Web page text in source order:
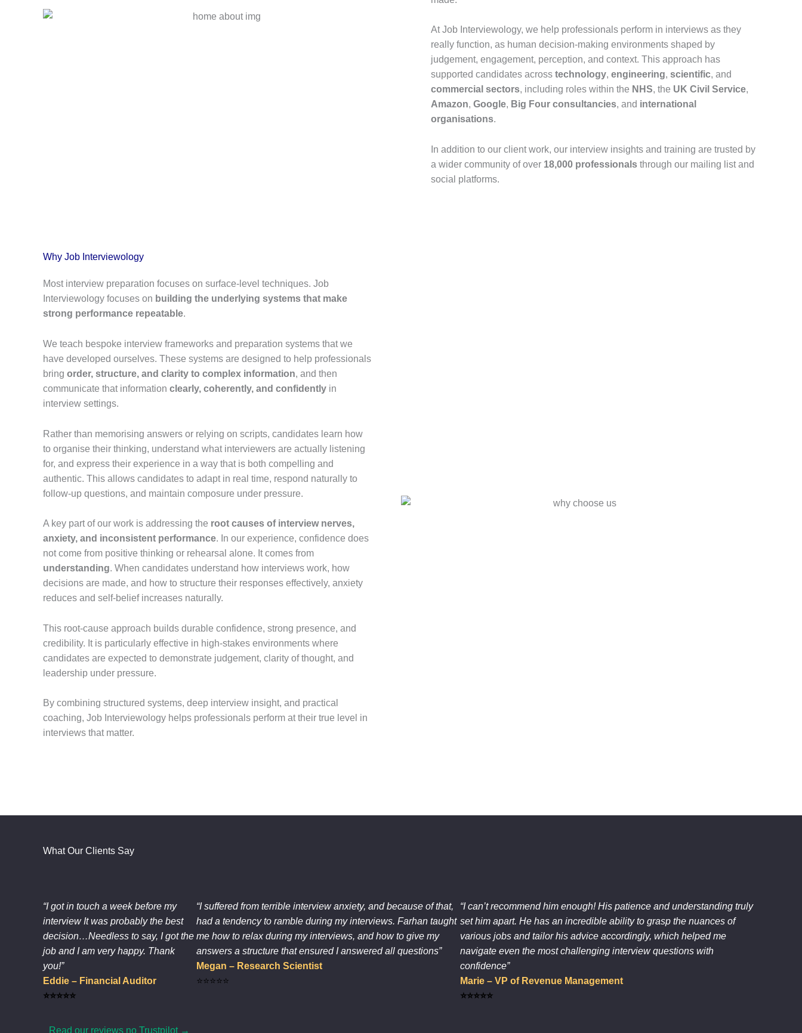
At Job Interviewology, we help professionals perform in interviews as they
really function, as human decision-making environments shaped by
judgement, engagement, perception, and context. This approach has
supported candidates across technology, engineering, scientific, and
commercial sectors, including roles within the NHS, the UK Civil Service,
Amazon, Google, Big Four consultancies, and international
organisations.
In addition to our client work, our interview insights and training are trusted by
a wider community of over 18,000 professionals through our mailing list and
social platforms.
Why Job Interviewology
Most interview preparation focuses on surface-level techniques. Job
Interviewology focuses on building the underlying systems that make
strong performance repeatable.
We teach bespoke interview frameworks and preparation systems that we
have developed ourselves. These systems are designed to help professionals
bring order, structure, and clarity to complex information, and then
communicate that information clearly, coherently, and confidently in
interview settings.
Rather than memorising answers or relying on scripts, candidates learn how
to organise their thinking, understand what interviewers are actually listening
for, and express their experience in a way that is both compelling and
authentic. This allows candidates to adapt in real time, respond naturally to
follow-up questions, and maintain composure under pressure.
A key part of our work is addressing the root causes of interview nerves,
anxiety, and inconsistent performance. In our experience, confidence does
not come from positive thinking or rehearsal alone. It comes from
understanding. When candidates understand how interviews work, how
decisions are made, and how to structure their responses effectively, anxiety
reduces and self-belief increases naturally.
This root-cause approach builds durable confidence, strong presence, and
credibility. It is particularly effective in high-stakes environments where
candidates are expected to demonstrate judgement, clarity of thought, and
leadership under pressure.
By combining structured systems, deep interview insight, and practical
coaching, Job Interviewology helps professionals perform at their true level in
interviews that matter.
What Our Clients Say
“I got in touch a week before my
interview It was probably the best
decision…Needless to say, I got the
job and I am very happy. Thank
you!”
Eddie – Financial Auditor
⭐⭐⭐⭐⭐
“I suffered from terrible interview anxiety, and because of that,
had a tendency to ramble during my interviews. Farhan taught
me how to relax during my interviews, and how to give my
answers a structure that ensured I answered all questions”
Megan – Research Scientist
⭐⭐⭐⭐⭐
“I can’t recommend him enough! His patience and understanding truly
set him apart. He has an incredible ability to grasp the nuances of
various jobs and tailor his advice accordingly, which helped me
navigate even the most challenging interview questions with
confidence”
Marie – VP of Revenue Management
⭐⭐⭐⭐⭐
Read our reviews no Trustpilot →